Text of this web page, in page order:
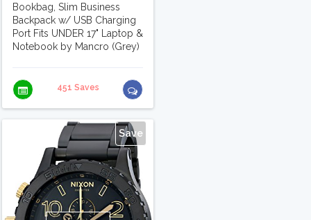
Bookbag, Slim Business
Backpack w/ USB Charging
Port Fits UNDER 17" Laptop &
Notebook by Mancro (Grey)
451 Saves
Save